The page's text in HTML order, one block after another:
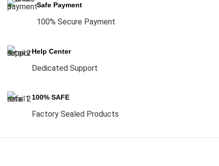
Safe Payment
100% Secure Payment
Help Center
Dedicated Support
100% SAFE
Factory Sealed Products